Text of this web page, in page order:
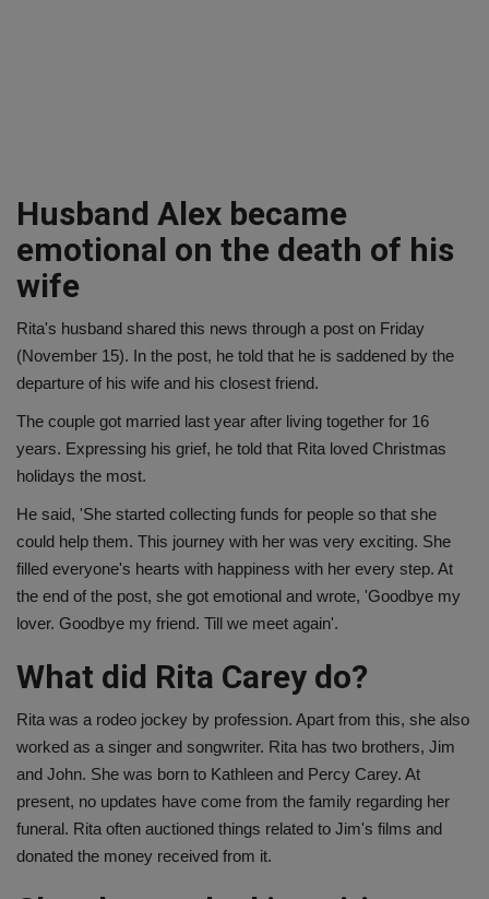
Husband Alex became
emotional on the death of his
wife
Rita's husband shared this news through a post on Friday
(November 15). In the post, he told that he is saddened by the
departure of his wife and his closest friend.
The couple got married last year after living together for 16
years. Expressing his grief, he told that Rita loved Christmas
holidays the most.
He said, 'She started collecting funds for people so that she
could help them. This journey with her was very exciting. She
filled everyone's hearts with happiness with her every step. At
the end of the post, she got emotional and wrote, 'Goodbye my
lover. Goodbye my friend. Till we meet again'.
What did Rita Carey do?
Rita was a rodeo jockey by profession. Apart from this, she also
worked as a singer and songwriter. Rita has two brothers, Jim
and John. She was born to Kathleen and Percy Carey. At
present, no updates have come from the family regarding her
funeral. Rita often auctioned things related to Jim's films and
donated the money received from it.